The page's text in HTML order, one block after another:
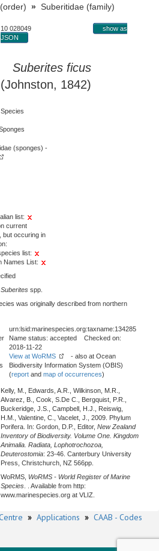
(order) » Suberitidae (family)
10 028049
show as
JSON
Suberites ficus
(Johnston, 1842)
Species
(sponges) -
list:
current
but occuring in
list:
Names List:
Suberites spp.
was originally described from northern
urn:lsid:marinespecies.org:taxname:134285
Name status: accepted Checked on:
2018-11-22
View at WoRMS
- also at Ocean
Biodiversity Information System (OBIS)
(report and map of occurrences)
Kelly, M., Edwards, A.R., Wilkinson, M.R.,
Alvarez, B., Cook, S.De C., Bergquist, P.R.,
Buckeridge, J.S., Campbell, H.J., Reiswig,
H.M., Valentine, C., Vacelet, J., 2009. Phylum
Porifera. In: Gordon, D.P., Editor, New Zealand
Inventory of Biodiversity. Volume One. Kingdom
Animalia. Radiata, Lophotrochozoa,
Deuterostomia: 23-46. Canterbury University
Press, Christchurch, NZ 566pp.
WoRMS, WoRMS - World Register of Marine
Species . . Available from http:
www.marinespecies.org at VLIZ.
» Applications » CAAB - Codes